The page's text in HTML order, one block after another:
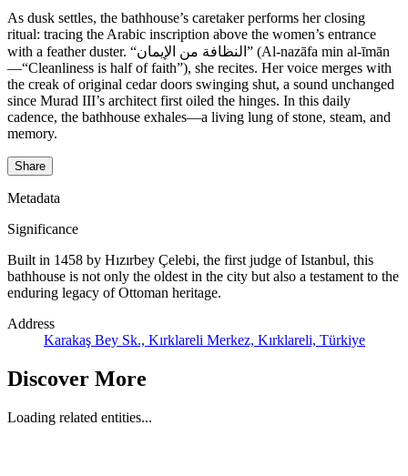
As dusk settles, the bathhouse’s caretaker performs her closing
ritual: tracing the Arabic inscription above the women’s entrance
with a feather duster. “النظافة من الإيمان” (Al-nazāfa min al-īmān
—“Cleanliness is half of faith”), she recites. Her voice merges with
the creak of original cedar doors swinging shut, a sound unchanged
since Murad III’s architect first oiled the hinges. In this daily
cadence, the bathhouse exhales—a living lung of stone, steam, and
memory.
Share
Metadata
Significance
Built in 1458 by Hızırbey Çelebi, the first judge of Istanbul, this
bathhouse is not only the oldest in the city but also a testament to the
enduring legacy of Ottoman heritage.
Address
Karakaş Bey Sk., Kırklareli Merkez, Kırklareli, Türkiye
Discover More
Loading related entities...